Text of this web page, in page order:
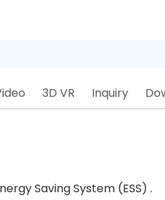
3D VR Inquiry
Saving System (ESS) .